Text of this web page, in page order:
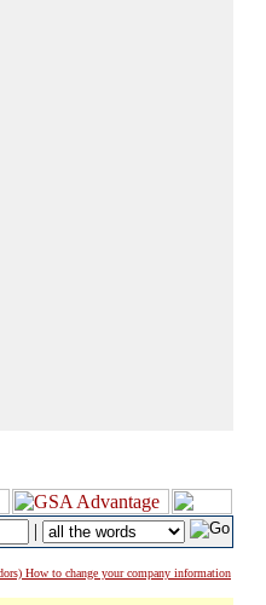
|
How to change your company information